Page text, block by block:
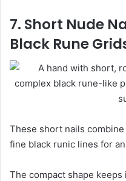
7. Short Nude
Black Rune
These short nails
fine black runic lines for
The compact shape